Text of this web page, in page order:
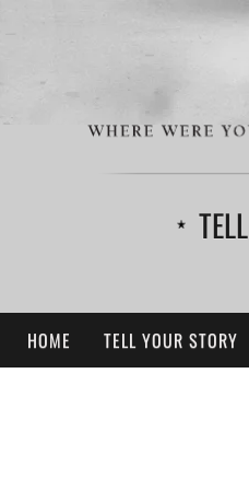
TELL
HOME TELL YOUR STORY